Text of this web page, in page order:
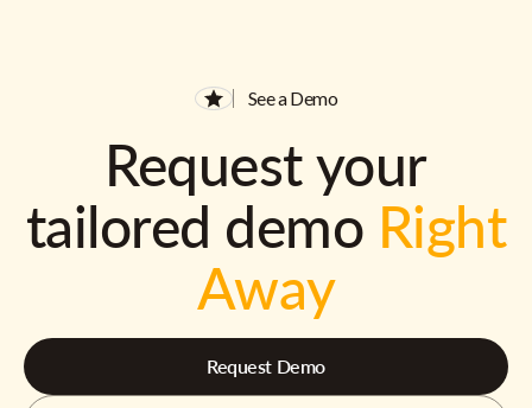
See a Demo
Request your
tailored demo Right
Away
Request Demo